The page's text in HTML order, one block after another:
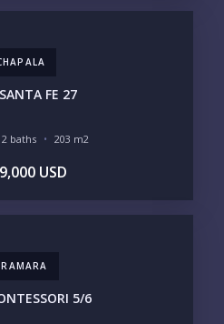
human by selecting the
FE 27
2 baths 203 m2
USD
5/6